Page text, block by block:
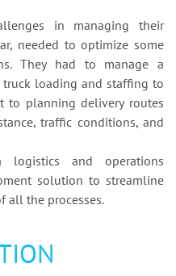
in managing their
needed to optimize some
They had to manage a
loading and staffing to
to planning delivery routes
traffic conditions, and
and operations
solution to streamline
all the processes.